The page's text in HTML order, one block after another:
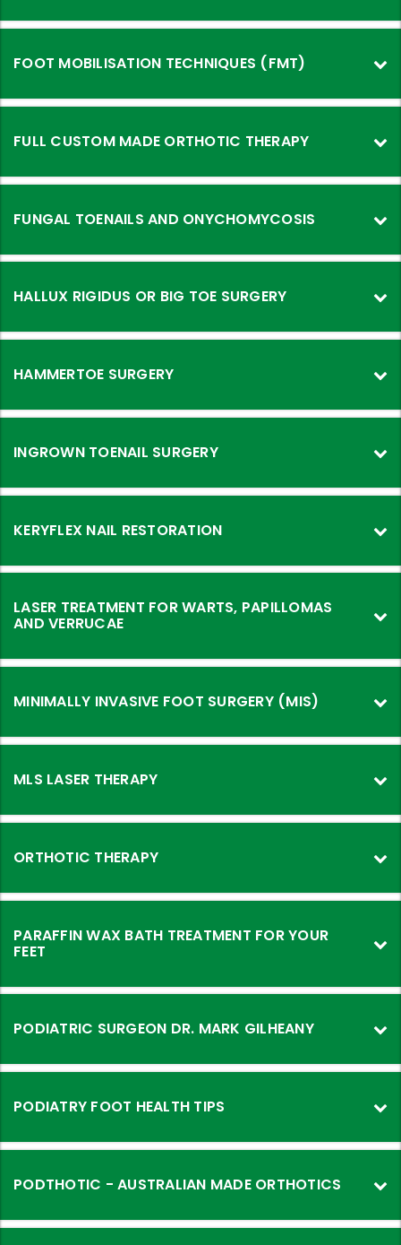
FOOT MOBILISATION TECHNIQUES (FMT)
FULL CUSTOM MADE ORTHOTIC THERAPY
FUNGAL TOENAILS AND ONYCHOMYCOSIS
HALLUX RIGIDUS OR BIG TOE SURGERY
HAMMERTOE SURGERY
INGROWN TOENAIL SURGERY
KERYFLEX NAIL RESTORATION
LASER TREATMENT FOR WARTS, PAPILLOMAS
AND VERRUCAE
MINIMALLY INVASIVE FOOT SURGERY (MIS)
MLS
Therapy
MLS LASER THERAPY
ORTHOTIC THERAPY
PARAFFIN WAX BATH TREATMENT FOR YOUR
FEET
PODIATRIC SURGEON DR. MARK GILHEANY
PODIATRY FOOT HEALTH TIPS
PODTHOTIC
Australian
PODTHOTIC - AUSTRALIAN MADE ORTHOTICS